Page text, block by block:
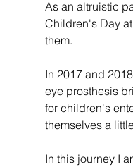
As an altruistic
Children's Day
them.
In 2017 and
eye prosthesis
for children's
themselves a
In this journey I